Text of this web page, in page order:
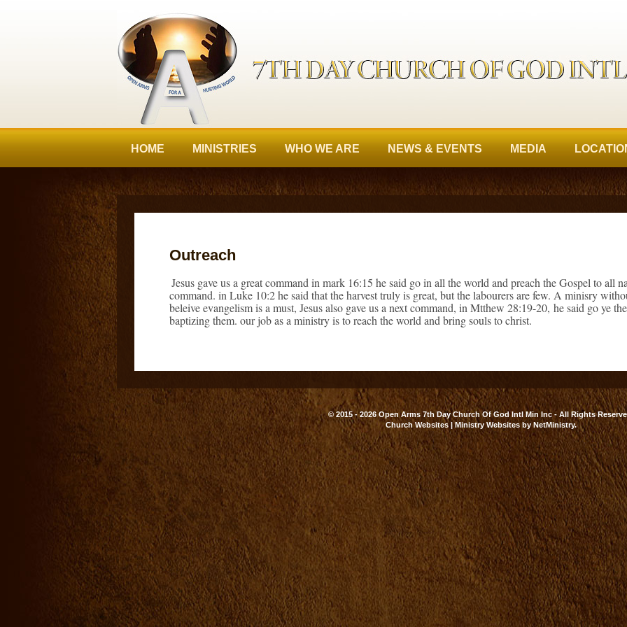
HOME MINISTRIES WHO WE ARE NEWS & EVENTS MEDIA
Outreach
Jesus gave us a great command in mark 16:15 he said go in all the world and preach the Gospel to all
command. in Luke 10:2 he said that the harvest truly is great, but the labourers are few. A minisry
beleive evangelism is a must, Jesus also gave us a next command, in Mtthew 28:19-20, he said go ye
baptizing them. our job as a ministry is to reach the world and bring souls to christ.
© 2015 - 2026 Open Arms 7th Day Church Of God Intl Min Inc - All Rights
Church Websites | Ministry WebsitesbyNetMinistry.